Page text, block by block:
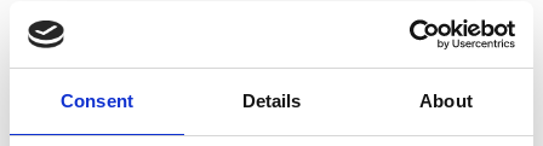
Consent Details About
We use your IP address to help administer our website.
Your IP address is also used to gather broad,
aggregated demographic information to help us track
website and program performance. When you submit a
transaction, we may store your IP address for